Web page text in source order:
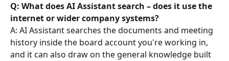
Q: What does AI Assistant search – does it use the
internet or wider company systems?
A: AI Assistant searches the documents and meeting
history inside the board account you're working in,
and it can also draw on the general knowledge built